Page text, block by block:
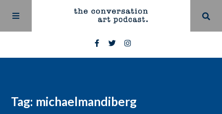
Tag: michaelmandiberg